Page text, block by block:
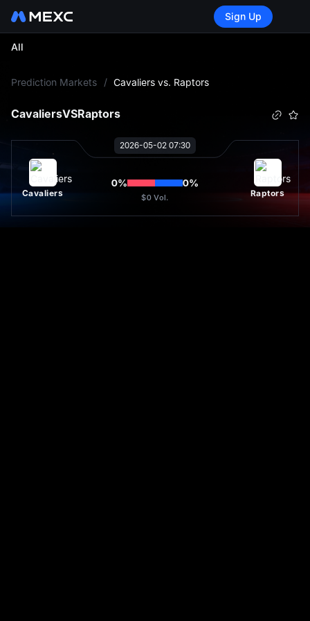
Sign Up
All
Prediction Markets / Cavaliers vs. Raptors
CavaliersVSRaptors
2026-05-02 07:30
Cavaliers
0% 0%
$0 Vol. Raptors